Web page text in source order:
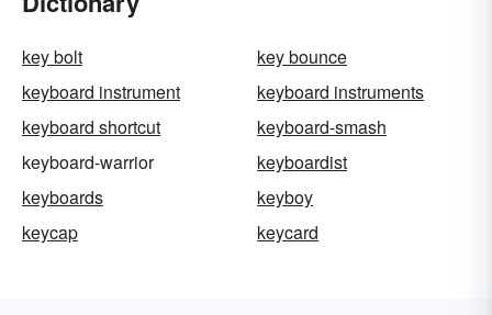
key bolt
key bounce
keyboard instrument
keyboard instruments
keyboard shortcut
keyboard-smash
keyboard-warrior
keyboardist
keyboards
keyboy
keycap
keycard